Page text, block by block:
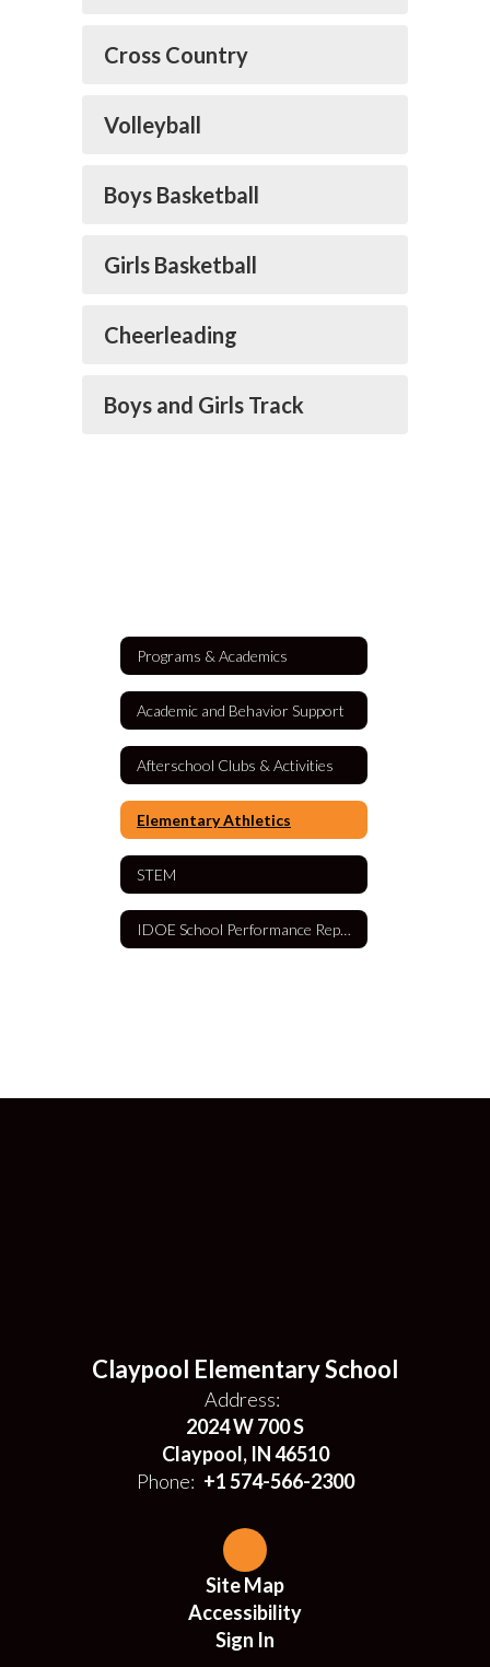
Cross Country
Volleyball
Boys Basketball
Girls Basketball
Cheerleading
Boys and Girls Track
Programs & Academics
Academic and Behavior Support
Afterschool Clubs & Activities
Elementary Athletics
STEM
IDOE School Performance Report
Claypool Elementary School
Address:
2024 W 700 S
Claypool, IN 46510
Phone: +1 574-566-2300
Site Map
Accessibility
Sign In